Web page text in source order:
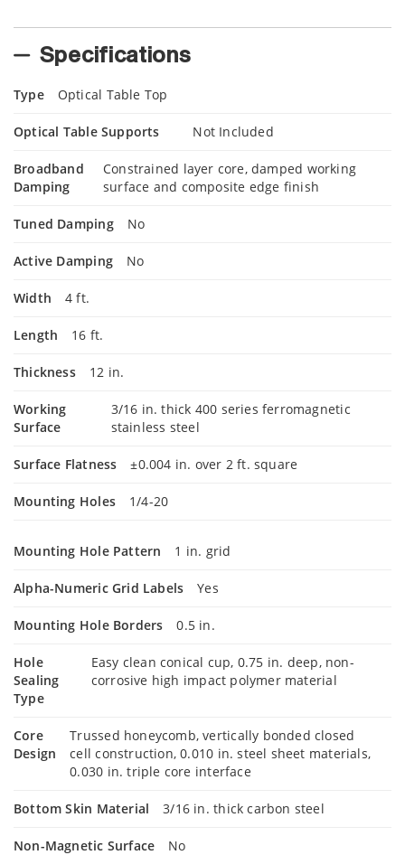
Specifications
Type Optical Table Top
Optical Table Supports Not Included
Broadband
Damping
Constrained layer core, damped working
surface and composite edge finish
Tuned Damping No
Active Damping No
Width 4 ft.
Length 16 ft.
Thickness 12 in.
Working
Surface
3/16 in. thick 400 series ferromagnetic
stainless steel
Surface Flatness ±0.004 in. over 2 ft. square
Mounting Holes 1/4-20
Mounting Hole Pattern 1 in. grid
Alpha-Numeric Grid Labels Yes
Mounting Hole Borders 0.5 in.
Hole
Sealing
Type
Easy clean conical cup, 0.75 in. deep, non-
corrosive high impact polymer material
Core
Design
Trussed honeycomb, vertically bonded closed
cell construction, 0.010 in. steel sheet materials,
0.030 in. triple core interface
Bottom Skin Material 3/16 in. thick carbon steel
Non-Magnetic Surface No